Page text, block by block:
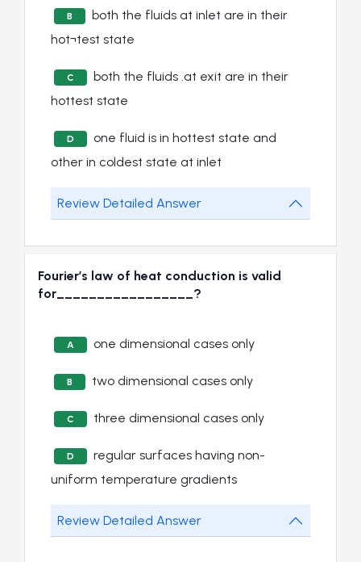
B
both the fluids at inlet are in their
hot¬test state
C
both the fluids .at exit are in their
hottest state
D
one fluid is in hottest state and
other in coldest state at inlet
Review Detailed Answer
Fourier’s law of heat conduction is valid
for_________________?
A one dimensional cases only
B two dimensional cases only
C three dimensional cases only
D
regular surfaces having non-
uniform temperature gradients
Review Detailed Answer